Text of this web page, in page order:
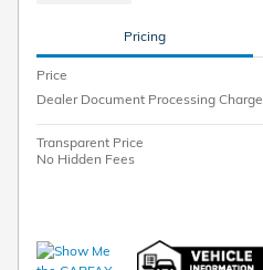
Pricing
Price
Dealer Document Processing Charge
Transparent Price
No Hidden Fees